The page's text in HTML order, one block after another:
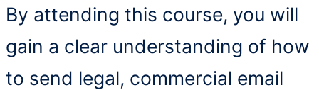
By attending this course, you will
gain a clear understanding of how
to send legal, commercial email